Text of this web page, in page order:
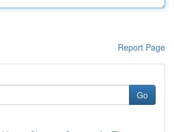
Report Page
Go